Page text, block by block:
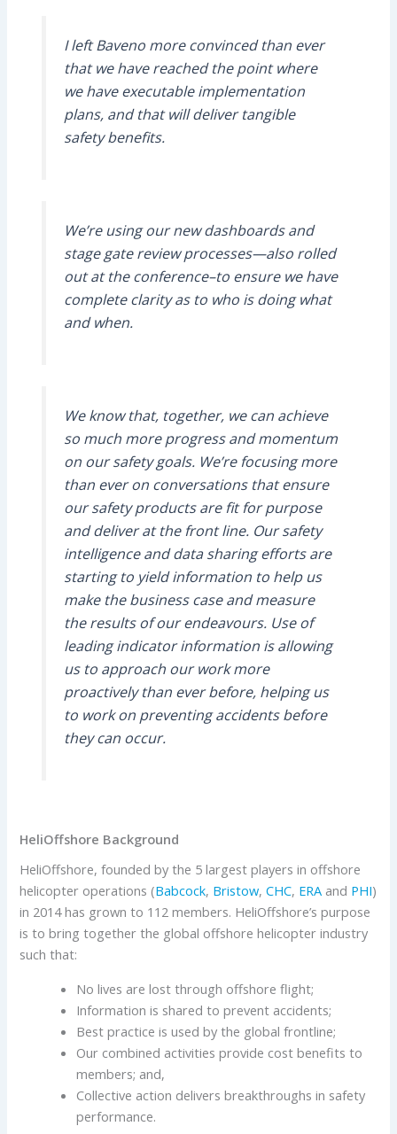
I left Baveno more convinced than ever
that we have reached the point where
we have executable implementation
plans, and that will deliver tangible
safety benefits.
We’re using our new dashboards and
stage gate review processes—also rolled
out at the conference–to ensure we have
complete clarity as to who is doing what
and when.
We know that, together, we can achieve
so much more progress and momentum
on our safety goals. We’re focusing more
than ever on conversations that ensure
our safety products are fit for purpose
and deliver at the front line. Our safety
intelligence and data sharing efforts are
starting to yield information to help us
make the business case and measure
the results of our endeavours. Use of
leading indicator information is allowing
us to approach our work more
proactively than ever before, helping us
to work on preventing accidents before
they can occur.
HeliOffshore Background
HeliOffshore, founded by the 5 largest players in offshore
helicopter operations (Babcock, Bristow,CHC, ERA and PHI)
in 2014 has grown to 112 members. HeliOffshore’s purpose
is to bring together the global offshore helicopter industry
such that:
No lives are lost through offshore flight;
Information is shared to prevent accidents;
Best practice is used by the global frontline;
Our combined activities provide cost benefits to
members; and,
Collective action delivers breakthroughs in safety
performance.